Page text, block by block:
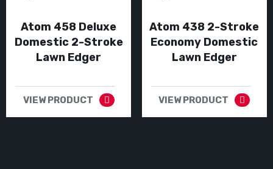
Atom 458 Deluxe
Domestic 2-Stroke
Lawn Edger
VIEW PRODUCT
Atom 438 2-Stroke
Economy Domestic
Lawn Edger
VIEW PRODUCT